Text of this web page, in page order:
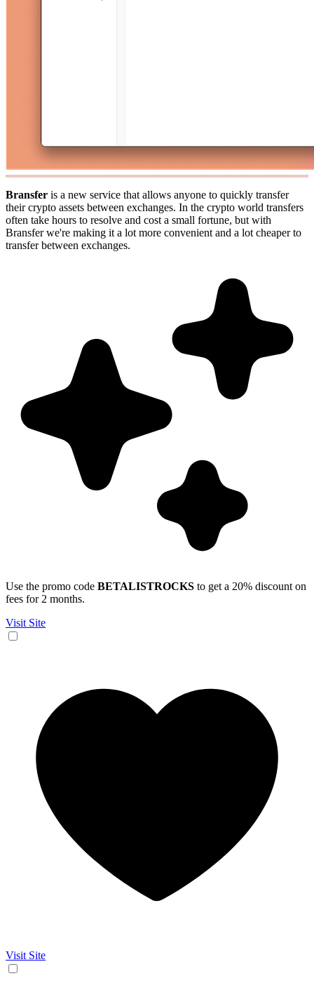
Bransfer is a new service that allows anyone to quickly transfer
their crypto assets between exchanges. In the crypto world transfers
often take hours to resolve and cost a small fortune, but with
Bransfer we're making it a lot more convenient and a lot cheaper to
transfer between exchanges.
Use the promo code BETALISTROCKS to get a 20% discount on
fees for 2 months.
Visit Site
Visit Site